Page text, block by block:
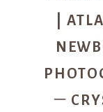
|
–